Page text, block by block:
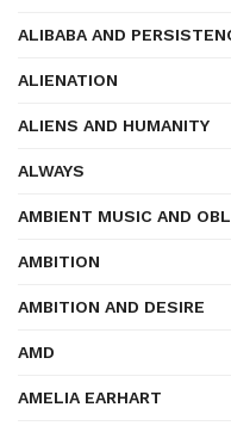
ALIBABA AND
ALIENATION
ALIENS AND HUMANITY
ALWAYS
AMBIENT MUSIC AND
AMBITION
AMBITION AND DESIRE
AMD
AMELIA EARHART